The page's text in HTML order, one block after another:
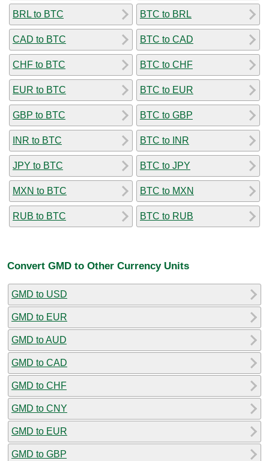
BRL to BTC
CAD to BTC
CHF to BTC
EUR to BTC
GBP to BTC
INR to BTC
JPY to BTC
MXN to BTC
RUB to BTC
BTC to BRL
BTC to CAD
BTC to CHF
BTC to EUR
BTC to GBP
BTC to INR
BTC to JPY
BTC to MXN
BTC to RUB
Convert GMD to Other Currency Units
GMD to USD
GMD to EUR
GMD to AUD
GMD to CAD
GMD to CHF
GMD to CNY
GMD to EUR
GMD to GBP